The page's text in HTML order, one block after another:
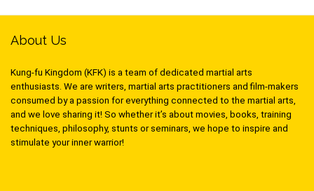
About Us
Kung-fu Kingdom (KFK) is a team of dedicated martial arts
enthusiasts. We are writers, martial arts practitioners and film-makers
consumed by a passion for everything connected to the martial arts,
and we love sharing it! So whether it’s about movies, books, training
techniques, philosophy, stunts or seminars, we hope to inspire and
stimulate your inner warrior!